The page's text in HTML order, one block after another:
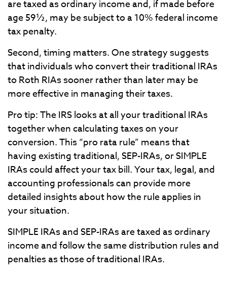
are taxed as ordinary income and, if made before
age 59½, may be subject to a 10% federal income
tax penalty.
Second, timing matters. One strategy suggests
that individuals who convert their traditional IRAs
to Roth RIAs sooner rather than later may be
more effective in managing their taxes.
Pro tip: The IRS looks at all your traditional IRAs
together when calculating taxes on your
conversion. This “pro rata rule” means that
having existing traditional, SEP-IRAs, or SIMPLE
IRAs could affect your tax bill. Your tax, legal, and
accounting professionals can provide more
detailed insights about how the rule applies in
your situation.
SIMPLE IRAs and SEP-IRAs are taxed as ordinary
income and follow the same distribution rules and
penalties as those of traditional IRAs.